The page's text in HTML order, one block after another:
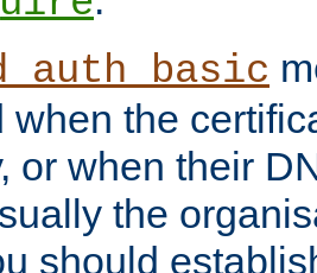
when the
or when their
the
should